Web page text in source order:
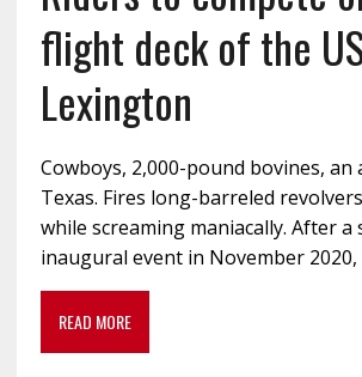
flight deck of the
Lexington
Cowboys, 2,000-pound bovines,
Texas. Fires long-barreled
while screaming maniacally. After a
inaugural event in November
READ MORE